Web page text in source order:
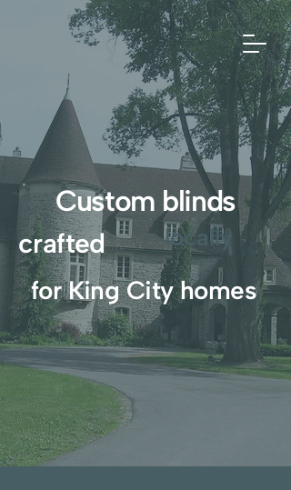
Custom blinds
crafted locally
for King City homes